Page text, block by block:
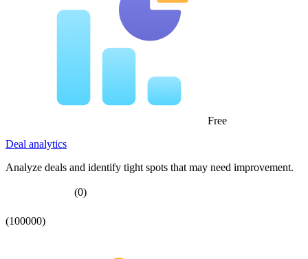
Free
Deal analytics
Analyze deals and identify tight spots that may need improvement.
(0)
(100000)